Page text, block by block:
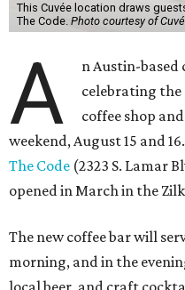
This Cuvée location draws
The Code. Photo courtesy of
A
n Austin-based
celebrating the
coffee shop
weekend, August 15 and
The Code (2323 S. Lamar
opened in March in the
The new coffee bar will
morning, and in the